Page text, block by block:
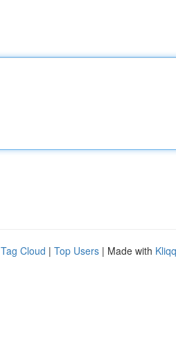
Tag Cloud | Top Users | Made with